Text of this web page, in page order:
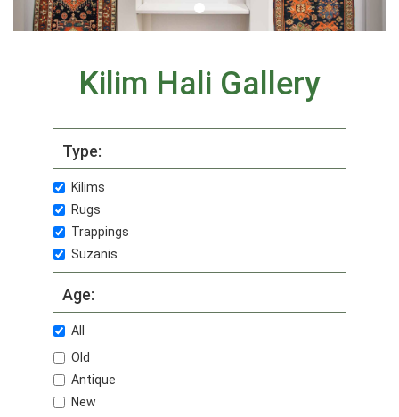
Kilim Hali Gallery
Type:
Kilims
Rugs
Trappings
Suzanis
Age:
All
Old
Antique
New